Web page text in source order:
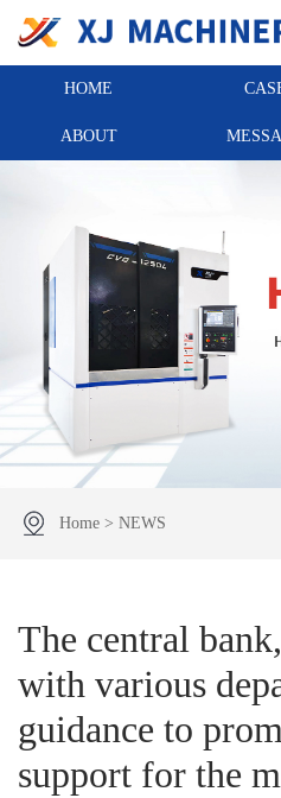
HOME
ABOUT
Home > NEWS
The central
with various
guidance to
support for the